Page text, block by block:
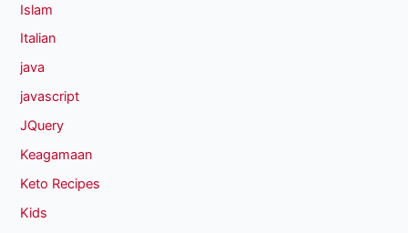
Islam
Italian
java
javascript
JQuery
Keagamaan
Keto Recipes
Kids